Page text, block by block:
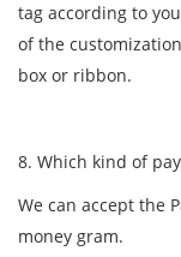
tag according to
of the
box or ribbon.
8. Which kind of
We can accept the
money gram.